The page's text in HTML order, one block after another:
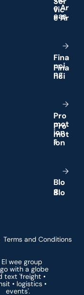
eAr
eas
Fina
nci
ng
Pro
mot
ion
s
Blo
g
Terms and Conditions